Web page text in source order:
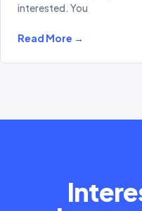
interested. You
Read More →